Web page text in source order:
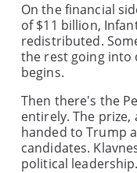
On the financial
of $11 billion,
redistributed.
the rest going into
begins.
Then there's the
entirely. The
handed to Trump
candidates.
political leadership.